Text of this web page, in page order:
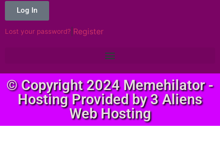
Log In
Lost your password? Register
© Copyright 2024 Memehilator -
Hosting Provided by 3 Aliens
Web Hosting